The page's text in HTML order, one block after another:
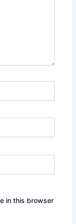
in this browser